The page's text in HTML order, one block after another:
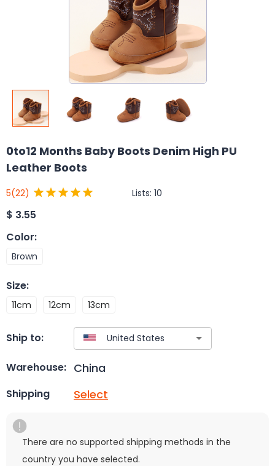
0to12 Months Baby Boots Denim High PU
Leather Boots
5(22) Lists: 10
$ 3.55
Color:
Brown
Size:
11cm 12cm 13cm
Ship to:
Warehouse: China
Shipping Select
There are no supported shipping methods in the
country you have selected.